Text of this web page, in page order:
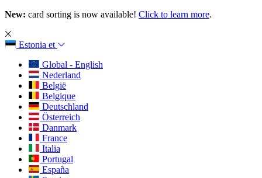
New: card sorting is now available! Click to learn more.
Estonia et
Global - English
Nederland
België
Belgique
Deutschland
Österreich
Danmark
France
Italia
Portugal
España